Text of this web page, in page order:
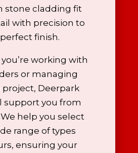
stone cladding fit
with precision to
finish.
working with
or managing
project, Deerpark
support you from
help you select
range of types
ensuring your